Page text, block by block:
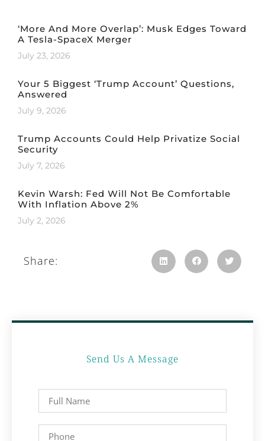
‘More And More Overlap’: Musk Edges Toward
A Tesla-SpaceX Merger
July 23, 2026
Your 5 Biggest ‘Trump Account’ Questions,
Answered
July 9, 2026
Trump Accounts Could Help Privatize Social
Security
July 7, 2026
Kevin Warsh: Fed Will Not Be Comfortable
With Inflation Above 2%
July 2, 2026
Share:
Send Us A Message